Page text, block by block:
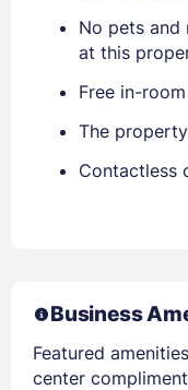
No pets and
at this
Free in-
The
Contactless
Business
Featured
center